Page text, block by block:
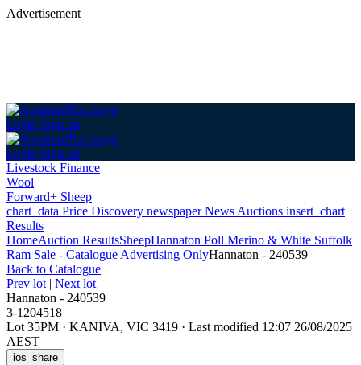
Advertisement
Login Sign up
Login Sign up
Livestock Finance
Wool
Forward+ Sheep
chart_data Price Discovery newspaperNews Auctions insert_chart
Results
HomeAuction ResultsSheepHannaton Poll Merino & White Suffolk
Ram Sale - Catalogue Advertising OnlyHannaton - 240539
Back to Catalogue
Prev lot | Next lot
Hannaton - 240539
3-1204518
Lot 35PM · KANIVA, VIC 3419 · Last modified 12:07 26/08/2025
AEST
ios_share